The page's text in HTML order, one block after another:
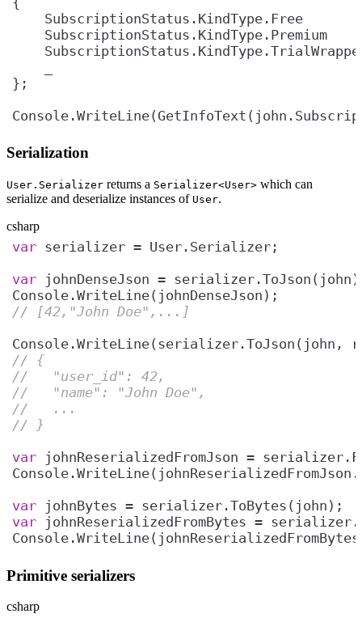
SubscriptionStatus.KindType.Free
SubscriptionStatus.KindType.Premium
Serialization
User.Serializer returns a Serializer<User> which can
serialize and deserialize instances of User.
csharp
var
var
// [42,"John Doe",...]
Console.WriteLine(serializer.ToJson(john,
// {
//   "user_id": 42,
//   "name": "John Doe",
//   ...
// }
var
var
var
Primitive serializers
csharp